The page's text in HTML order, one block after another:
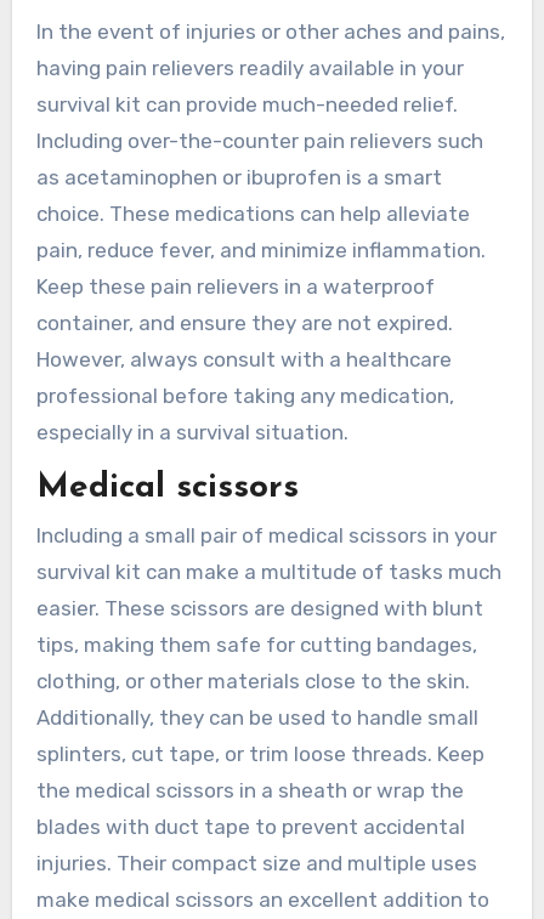
In the event of injuries or other aches and pains,
having pain relievers readily available in your
survival kit can provide much-needed relief.
Including over-the-counter pain relievers such
as acetaminophen or ibuprofen is a smart
choice. These medications can help alleviate
pain, reduce fever, and minimize inflammation.
Keep these pain relievers in a waterproof
container, and ensure they are not expired.
However, always consult with a healthcare
professional before taking any medication,
especially in a survival situation.
Medical scissors
Including a small pair of medical scissors in your
survival kit can make a multitude of tasks much
easier. These scissors are designed with blunt
tips, making them safe for cutting bandages,
clothing, or other materials close to the skin.
Additionally, they can be used to handle small
splinters, cut tape, or trim loose threads. Keep
the medical scissors in a sheath or wrap the
blades with duct tape to prevent accidental
injuries. Their compact size and multiple uses
make medical scissors an excellent addition to